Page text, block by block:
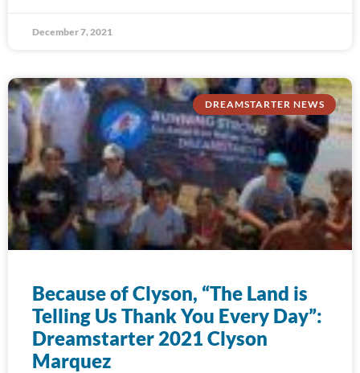
December 7, 2021
DREAMSTARTER NEWS
Because of Clyson, “The Land is
Telling Us Thank You Every Day”:
Dreamstarter 2021 Clyson
Marquez